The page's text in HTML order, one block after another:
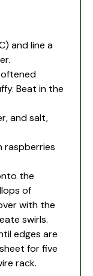
and line a
Beat in the
and salt,
raspberries
the
of
with the
swirls.
edges are
for five
rack.